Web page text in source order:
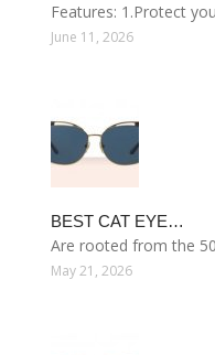
Features: 1.Protect
June 11, 2026
BEST CAT EYE…
Are rooted from the
May 21, 2026